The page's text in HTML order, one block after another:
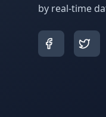
by real-time